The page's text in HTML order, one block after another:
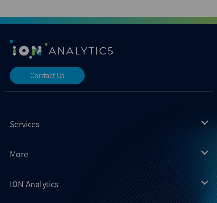
Contact Us
Services
Mergermarket
Xtract
Dealogic
More
Insights
ION Analytics